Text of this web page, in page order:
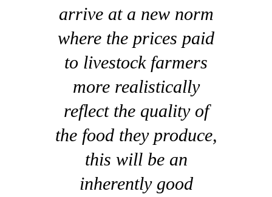
arrive at a new norm
where the prices paid
to livestock farmers
more realistically
reflect the quality of
the food they produce,
this will be an
inherently good